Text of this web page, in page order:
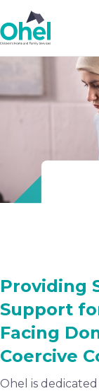
Providing
Support
Facing
Coercive
Ohel is